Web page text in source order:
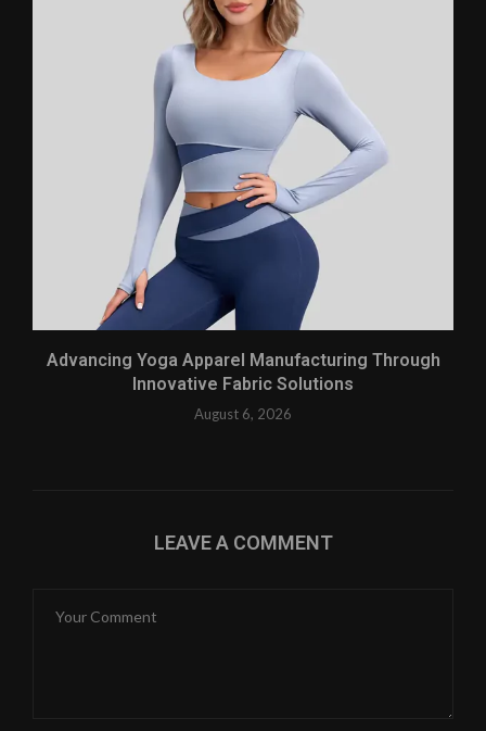
Advancing Yoga Apparel Manufacturing Through
Innovative Fabric Solutions
August 6, 2026
LEAVE A COMMENT